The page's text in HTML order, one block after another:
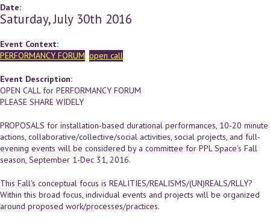
Date:
Saturday, July 30th 2016
Event Context:
PERFORMANCY FORUM open call
Event Description:
OPEN CALL for PERFORMANCY FORUM
PLEASE SHARE WIDELY
PROPOSALS for installation-based durational performances, 10-20 minute
actions, collaborative/collective/social activities, social projects, and full-
evening events will be considered by a committee for PPL Space's Fall
season, September 1-Dec 31, 2016.
This Fall's conceptual focus is REALITIES/REALISMS/(UN)REALS/RLLY?
Within this broad focus, individual events and projects will be organized
around proposed work/processes/practices.